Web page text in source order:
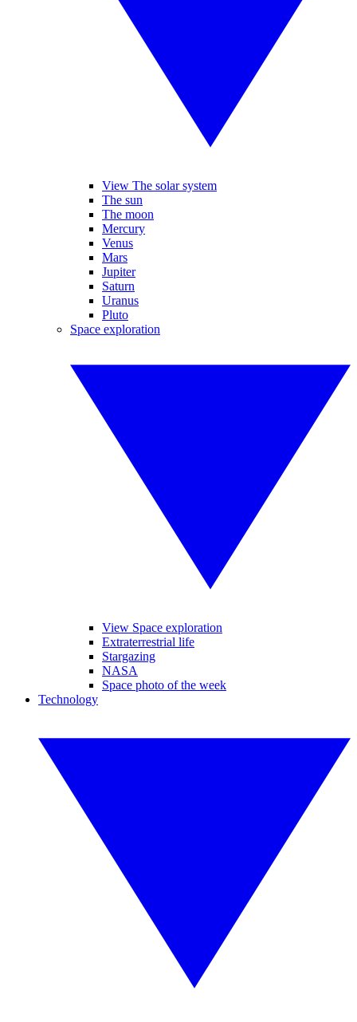
View The solar system
The sun
The moon
Mercury
Venus
Mars
Jupiter
Saturn
Uranus
Pluto
Space exploration
View Space exploration
Extraterrestrial life
Stargazing
NASA
Space photo of the week
Technology